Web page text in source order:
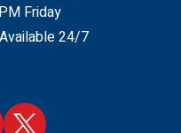
Friday
24/7